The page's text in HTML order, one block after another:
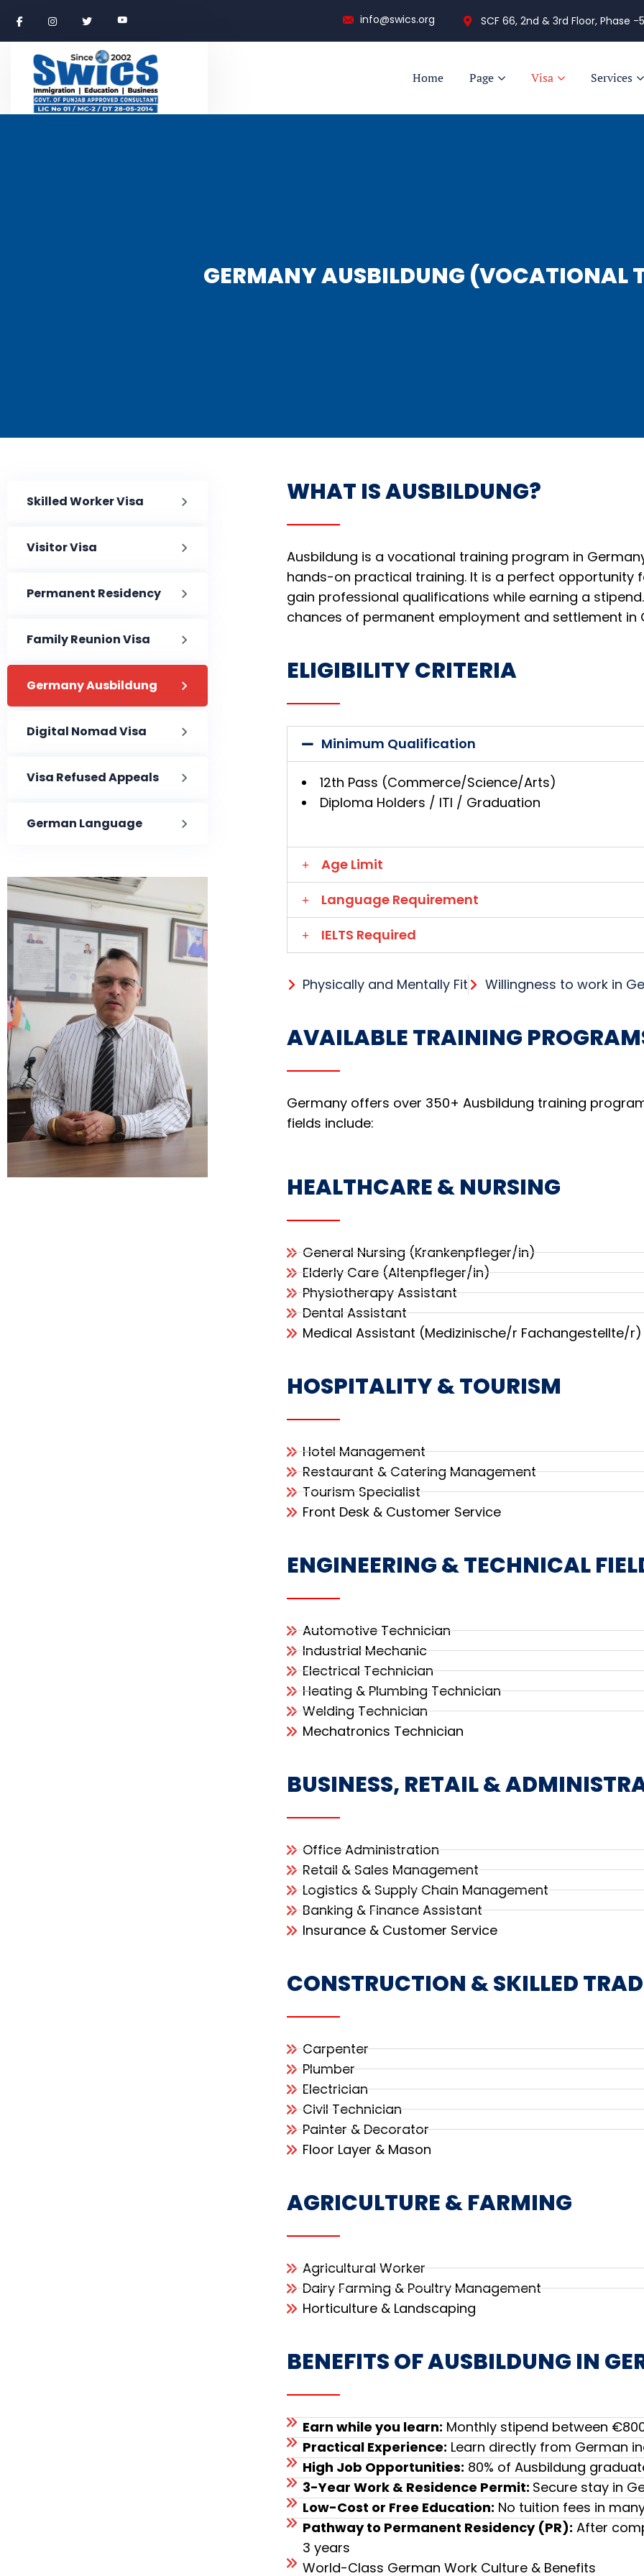
info@swics.org SCF 66, 2nd & 3rd Floor, Phase -
Home Page Visa Services
GERMANY AUSBILDUNG (VOCATIONAL
Skilled Worker Visa
Visitor Visa
Permanent Residency
Family Reunion Visa
Germany Ausbildung
Digital Nomad Visa
Visa Refused Appeals
German Language
WHAT IS AUSBILDUNG?
Ausbildung is a vocational training program in
hands-on practical training. It is a perfect opportunity
gain professional qualifications while earning a
chances of permanent employment and settlement in
ELIGIBILITY CRITERIA
Minimum Qualification
12th Pass (Commerce/Science/Arts)
Diploma Holders / ITI / Graduation
Age Limit
Language Requirement
IELTS Required
Physically and Mentally Fit Willingness to work in
AVAILABLE TRAINING
Germany offers over 350+ Ausbildung training
fields include:
HEALTHCARE & NURSING
General Nursing (Krankenpfleger/in)
Elderly Care (Altenpfleger/in)
Physiotherapy Assistant
Dental Assistant
Medical Assistant (Medizinische/r Fachangestellte/r)
HOSPITALITY & TOURISM
Hotel Management
Restaurant & Catering Management
Tourism Specialist
Front Desk & Customer Service
ENGINEERING & TECHNICAL
Automotive Technician
Industrial Mechanic
Electrical Technician
Heating & Plumbing Technician
Welding Technician
Mechatronics Technician
BUSINESS, RETAIL &
Office Administration
Retail & Sales Management
Logistics & Supply Chain Management
Banking & Finance Assistant
Insurance & Customer Service
CONSTRUCTION & SKILLED
Carpenter
Plumber
Electrician
Civil Technician
Painter & Decorator
Floor Layer & Mason
AGRICULTURE & FARMING
Agricultural Worker
Dairy Farming & Poultry Management
Horticulture & Landscaping
BENEFITS OF AUSBILDUNG IN
Earn while you learn: Monthly stipend between
Practical Experience: Learn directly from German
High Job Opportunities: 80% of Ausbildung
3-Year Work & Residence Permit: Secure stay in
Low-Cost or Free Education: No tuition fees in
Pathway to Permanent Residency (PR): After
3 years
World-Class German Work Culture & Benefits